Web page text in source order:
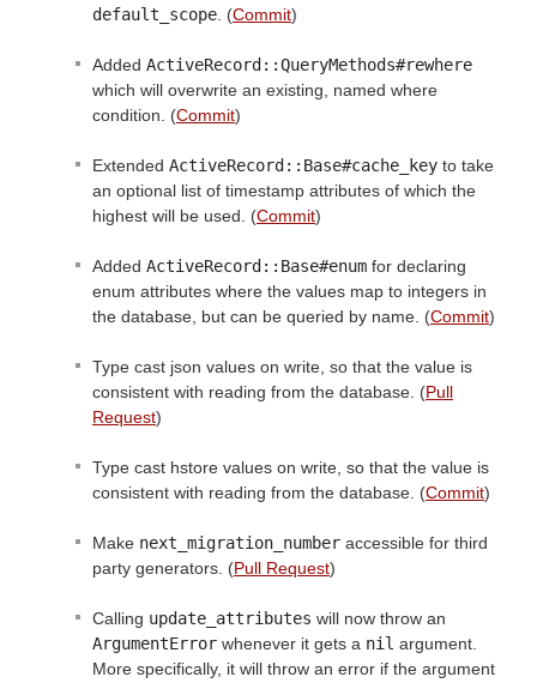
default_scope . (Commit)
Added ActiveRecord::QueryMethods#rewhere
which will overwrite an existing, named where
condition. (Commit)
Extended ActiveRecord::Base#cache_key to take
an optional list of timestamp attributes of which the
highest will be used. (Commit)
Added ActiveRecord::Base#enum for declaring
enum attributes where the values map to integers in
the database, but can be queried by name. (Commit)
Type cast json values on write, so that the value is
consistent with reading from the database. (Pull
Request)
Type cast hstore values on write, so that the value is
consistent with reading from the database. (Commit)
Make next_migration_number accessible for third
party generators. (Pull Request)
Calling update_attributes will now throw an
ArgumentError whenever it gets a nil argument.
More specifically, it will throw an error if the argument